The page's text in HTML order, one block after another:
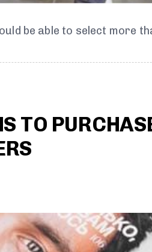
be able to select more
TO